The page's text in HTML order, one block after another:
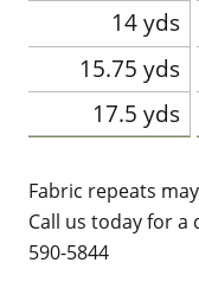
14 yds
15.75 yds
17.5 yds
Fabric repeats
Call us today for a
590-5844